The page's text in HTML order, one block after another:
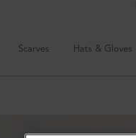
Scarves Hats & Gloves